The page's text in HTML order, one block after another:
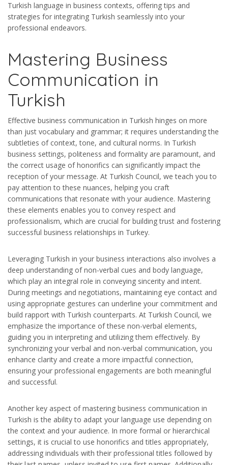
Turkish language in business contexts, offering tips and
strategies for integrating Turkish seamlessly into your
professional endeavors.
Mastering Business
Communication in
Turkish
Effective business communication in Turkish hinges on more
than just vocabulary and grammar; it requires understanding the
subtleties of context, tone, and cultural norms. In Turkish
business settings, politeness and formality are paramount, and
the correct usage of honorifics can significantly impact the
reception of your message. At Turkish Council, we teach you to
pay attention to these nuances, helping you craft
communications that resonate with your audience. Mastering
these elements enables you to convey respect and
professionalism, which are crucial for building trust and fostering
successful business relationships in Turkey.
Leveraging Turkish in your business interactions also involves a
deep understanding of non-verbal cues and body language,
which play an integral role in conveying sincerity and intent.
During meetings and negotiations, maintaining eye contact and
using appropriate gestures can underline your commitment and
build rapport with Turkish counterparts. At Turkish Council, we
emphasize the importance of these non-verbal elements,
guiding you in interpreting and utilizing them effectively. By
synchronizing your verbal and non-verbal communication, you
enhance clarity and create a more impactful connection,
ensuring your professional engagements are both meaningful
and successful.
Another key aspect of mastering business communication in
Turkish is the ability to adapt your language use depending on
the context and your audience. In more formal or hierarchical
settings, it is crucial to use honorifics and titles appropriately,
addressing individuals with their professional titles followed by